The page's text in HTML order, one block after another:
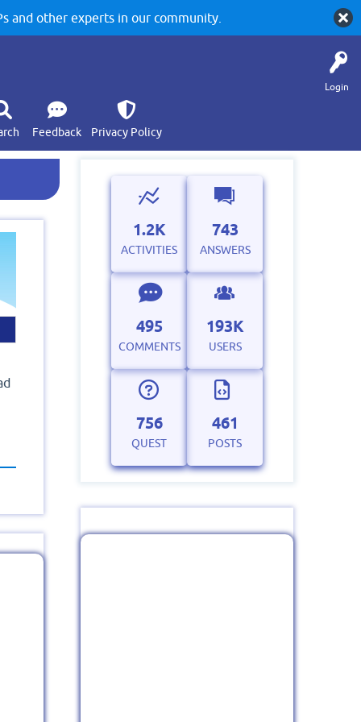
and other experts in our community.
Login
Feedback Privacy Policy
1.2K
ACTIVITIES
743
ANSWERS
495
COMMENTS
193K
USERS
756
QUEST
461
POSTS